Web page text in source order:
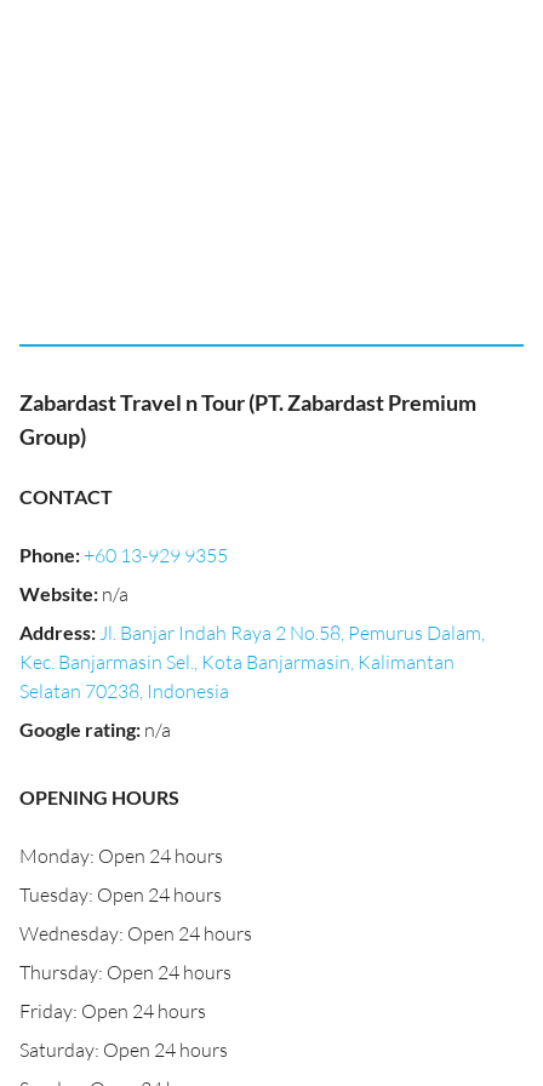
Zabardast Travel n Tour (PT. Zabardast Premium
Group)
CONTACT
Phone:+60 13-929 9355
Website: n/a
Address:Jl. Banjar Indah Raya 2 No.58, Pemurus Dalam,
Kec. Banjarmasin Sel., Kota Banjarmasin, Kalimantan
Selatan 70238, Indonesia
Google rating: n/a
OPENING HOURS
Monday: Open 24 hours
Tuesday: Open 24 hours
Wednesday: Open 24 hours
Thursday: Open 24 hours
Friday: Open 24 hours
Saturday: Open 24 hours